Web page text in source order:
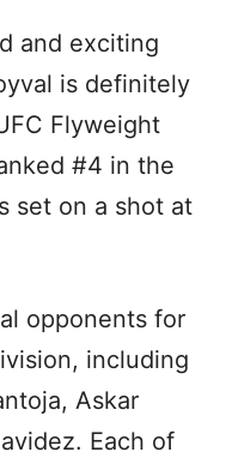
and exciting
is definitely
Flyweight
#4 in the
set on a shot at
opponents for
including
Askar
Each of